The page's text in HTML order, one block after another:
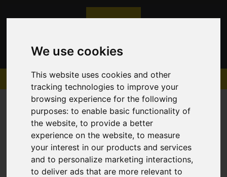
We use cookies
This website uses cookies and other
tracking technologies to improve your
browsing experience for the following
purposes:to enable basic functionality of
the website,to provide a better
experience on the website,to measure
your interest in our products and services
and to personalize marketing interactions,
to deliver ads that are more relevant to
Sorry, no records were found. Please try again.